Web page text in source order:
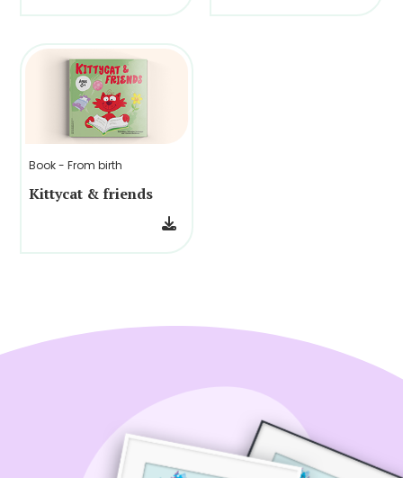
Book - From birth
Kittycat & friends